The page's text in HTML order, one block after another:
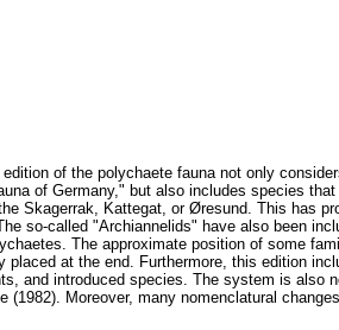
of the polychaete fauna not only
of Germany," but also includes species
Skagerrak, Kattegat, or Øresund. This has
so-called "Archiannelids" have also been
The approximate position of some
placed at the end. Furthermore, this edition
and introduced species. The system is also
(1982). Moreover, many nomenclatural